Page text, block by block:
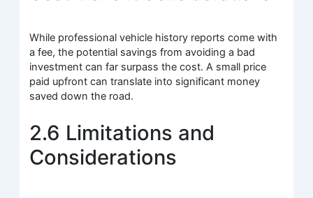
While professional vehicle history reports come with
a fee, the potential savings from avoiding a bad
investment can far surpass the cost. A small price
paid upfront can translate into significant money
saved down the road.
2.6 Limitations and
Considerations